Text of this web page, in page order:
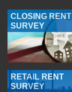
CLOSING RENT
SURVEY
RETAIL RENT
SURVEY